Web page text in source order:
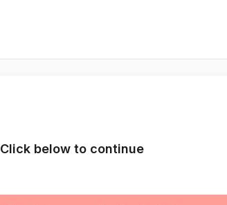
Click below to continue